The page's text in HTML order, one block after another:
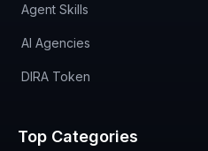
Agent Skills
AI Agencies
DIRA Token
Top Categories